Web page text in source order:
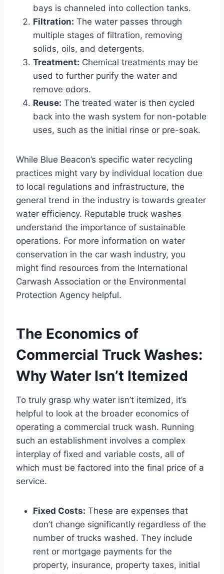
bays is channeled into collection tanks.
Filtration: The water passes through
multiple stages of filtration, removing
solids, oils, and detergents.
Treatment: Chemical treatments may be
used to further purify the water and
remove odors.
Reuse: The treated water is then cycled
back into the wash system for non-potable
uses, such as the initial rinse or pre-soak.
While Blue Beacon’s specific water recycling
practices might vary by individual location due
to local regulations and infrastructure, the
general trend in the industry is towards greater
water efficiency. Reputable truck washes
understand the importance of sustainable
operations. For more information on water
conservation in the car wash industry, you
might find resources from the International
Carwash Association or the Environmental
Protection Agency helpful.
The Economics of
Commercial Truck Washes:
Why Water Isn’t Itemized
To truly grasp why water isn’t itemized, it’s
helpful to look at the broader economics of
operating a commercial truck wash. Running
such an establishment involves a complex
interplay of fixed and variable costs, all of
which must be factored into the final price of a
service.
Fixed Costs: These are expenses that
don’t change significantly regardless of the
number of trucks washed. They include
rent or mortgage payments for the
property, insurance, property taxes, initial